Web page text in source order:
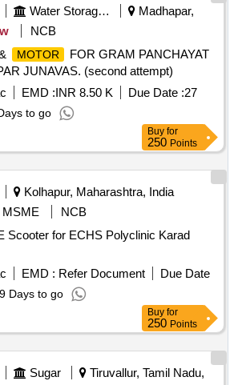
[Quantity Tolerance (+/-): 5 %age , Item
PO value variation Permitted: Max
Water Storage And Supply
Madhapar,
NCB
MOTOR
FOR GRAM PANCHAYAT
JUNAVAS. (second attempt)
EMD :INR 8.50 K Due Date :27
to go
Buy for
250 Points
Kolhapur, Maharashtra, India
MSME
NCB
Scooter for ECHS Polyclinic Karad
EMD : Refer Document
Due Date
9 Days to go
Buy for
250 Points
Sugar
Tiruvallur, Tamil Nadu,